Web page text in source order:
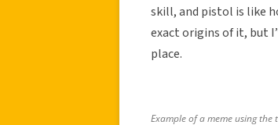
skill, and pistol is like
exact origins of it, but
place.
Example of a meme using the